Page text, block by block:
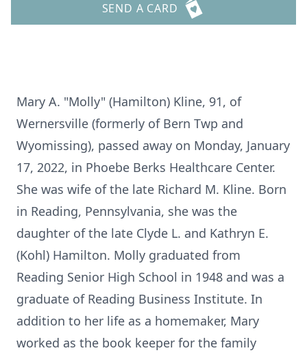
SEND A CARD
Mary A. "Molly" (Hamilton) Kline, 91, of
Wernersville (formerly of Bern Twp and
Wyomissing), passed away on Monday, January
17, 2022, in Phoebe Berks Healthcare Center.
She was wife of the late Richard M. Kline. Born
in Reading, Pennsylvania, she was the
daughter of the late Clyde L. and Kathryn E.
(Kohl) Hamilton. Molly graduated from
Reading Senior High School in 1948 and was a
graduate of Reading Business Institute. In
addition to her life as a homemaker, Mary
worked as the book keeper for the family